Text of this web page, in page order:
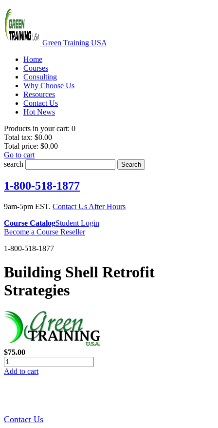
Green Training USA
Home
Courses
Consulting
Why Choose Us
Resources
Contact Us
Hot News
Products in your cart: 0
Total tax: $0.00
Total price: $0.00
Go to cart
search
Search
1-800-518-1877
9am-5pm EST. Contact Us After Hours
Course CatalogStudent Login
Become a Course Reseller
1-800-518-1877
Building Shell Retrofit
Strategies
$75.00
Add to cart
Contact Us